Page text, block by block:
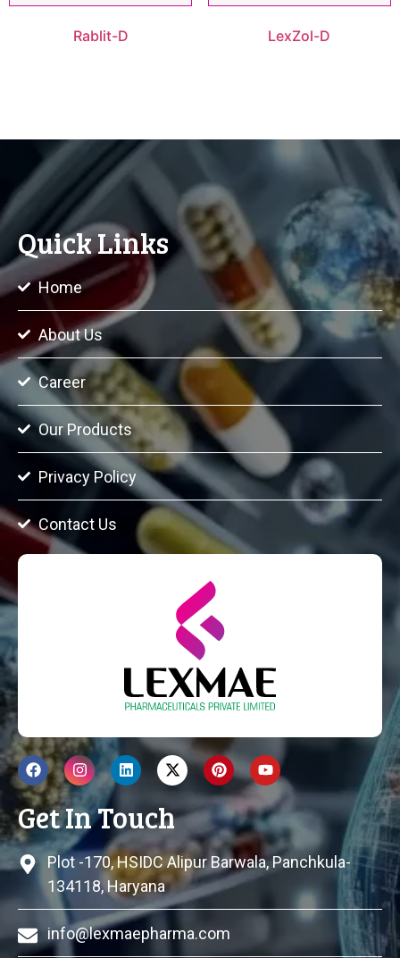
Rablit-D LexZol-D
Quick Links
Home
About Us
Career
Our Products
Privacy Policy
Contact Us
Get In Touch
Plot -170, HSIDC Alipur Barwala, Panchkula-
134118, Haryana
info@lexmaepharma.com